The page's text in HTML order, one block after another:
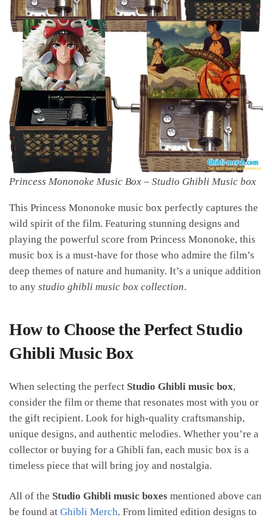
Princess Mononoke Music Box – Studio Ghibli Music box
This Princess Mononoke music box perfectly captures the
wild spirit of the film. Featuring stunning designs and
playing the powerful score from Princess Mononoke, this
music box is a must-have for those who admire the film’s
deep themes of nature and humanity. It’s a unique addition
to any studio ghibli music box collection.
How to Choose the Perfect Studio
Ghibli Music Box
When selecting the perfect Studio Ghibli music box,
consider the film or theme that resonates most with you or
the gift recipient. Look for high-quality craftsmanship,
unique designs, and authentic melodies. Whether you’re a
collector or buying for a Ghibli fan, each music box is a
timeless piece that will bring joy and nostalgia.
All of the Studio Ghibli music boxes mentioned above can
be found at Ghibli Merch. From limited edition designs to